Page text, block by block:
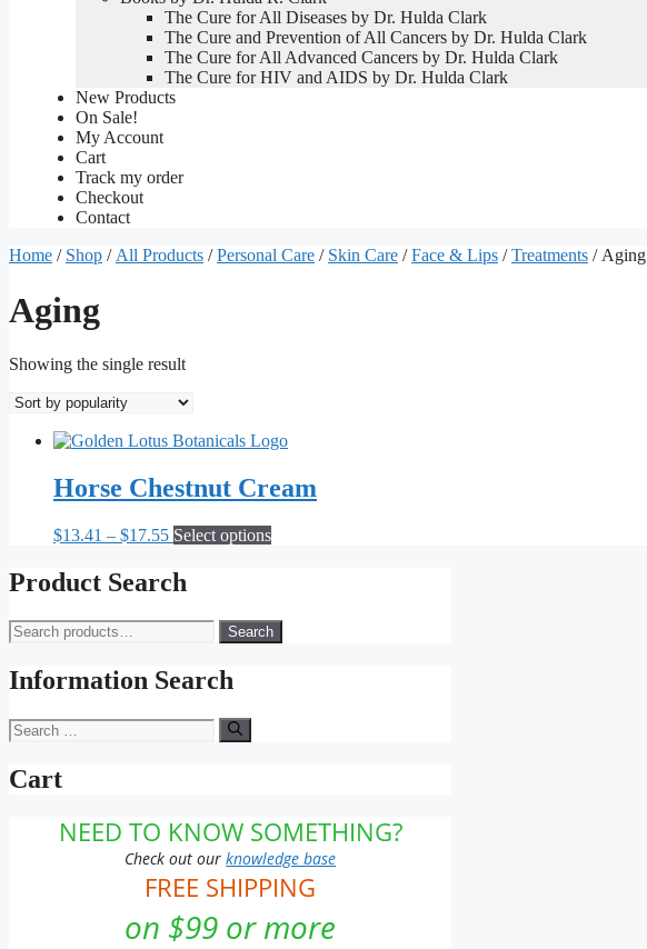
The Cure for All Diseases by Dr. Hulda Clark
The Cure and Prevention of All Cancers by Dr. Hulda Clark
The Cure for All Advanced Cancers by Dr. Hulda Clark
The Cure for HIV and AIDS by Dr. Hulda Clark
New Products
On Sale!
My Account
Cart
Track my order
Checkout
Contact
Home / Shop / All Products /Personal Care / Skin Care /Face & Lips /Treatments / Aging
Aging
Showing the single result
Horse Chestnut Cream
$13.41 – $17.55Price
$13.41
through
Select optionsThis
The
Product Search
Search
for:
Search
Information Search
Search
for:
Cart
NEED TO KNOW SOMETHING?
Check out ourknowledge base
FREE SHIPPING
on $99 or more